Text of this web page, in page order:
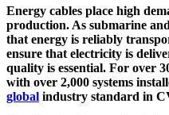
Energy cables place high
production. As submarine
that energy is reliably
ensure that electricity is
quality is essential. For over
with over 2,000 systems
global industry standard in